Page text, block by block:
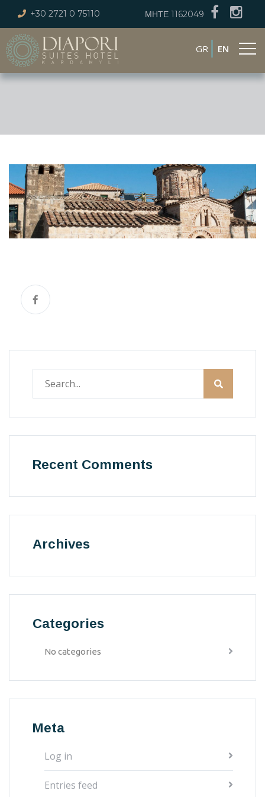
+30 2721 0 75110 ΜΗΤΕ 1162049
GR EN
Recent Comments
Archives
Categories
No categories
Meta
Log in
Entries feed